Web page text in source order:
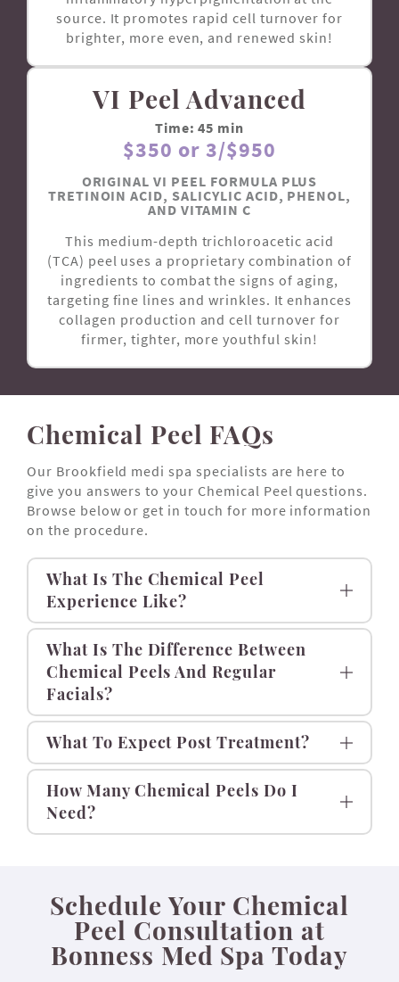
source. It promotes rapid cell turnover for
brighter, more even, and renewed skin!
VI Peel Advanced
Time: 45 min
$350 or 3/$950
ORIGINAL VI PEEL FORMULA PLUS
TRETINOIN ACID, SALICYLIC ACID, PHENOL,
AND VITAMIN C
This medium-depth trichloroacetic acid
(TCA) peel uses a proprietary combination of
ingredients to combat the signs of aging,
targeting fine lines and wrinkles. It enhances
collagen production and cell turnover for
firmer, tighter, more youthful skin!
Chemical Peel FAQs
Our Brookfield medi spa specialists are here to
give you answers to your Chemical Peel questions.
Browse below or get in touch for more information
on the procedure.
What Is The Chemical Peel
Experience Like?
What Is The Difference Between
Chemical Peels And Regular
Facials?
What To Expect Post Treatment?
How Many Chemical Peels Do I
Need?
Schedule Your Chemical
Peel Consultation at
Bonness Med Spa Today